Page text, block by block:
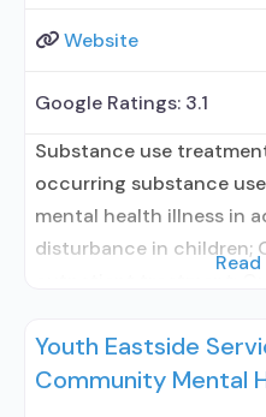
Website
Google Ratings: 3.1
Substance use
occurring substance
mental health illness in
disturbance in children;
treatment; Regular
Methadone used in
Read
Youth Eastside
Community Mental